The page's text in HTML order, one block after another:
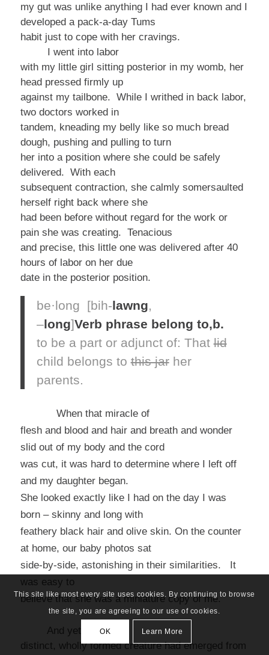
my gut was unlike anything I had ever known and I
developed a pack-a-day Tums
habit just to cope with her cravings.
I went into labor
with my little girl sitting posterior in my womb, her
head pressed firmly up
against my tailbone. While I writhed in back labor,
two doctors worked in
tandem, kneading my belly like so much bread
dough, pushing and pulling to turn
her into a position where she could be safely
delivered. With each
subsequent contraction, she calmly somersaulted
herself right back where she
had been before without regard for the work or
pain she was creating. Tenacious
and precise, this little one was delivered after 40
hours of labor on her due
date in the posterior position.
be·long [bih-lawng,
–long]Verb phrase belong to,b.
to be a part or adjunct of: Thatlid
child belongs tothis jarher
parents.
When that miracle of
flesh and blood and hair and breath and wonder
slid out of my body and the cord
was cut, it was hard to determine where I left off
and my daughter began.
She looked exactly like I had on the day I was
born – skinny and long with
feathery black hair and olive skin. On the counter
at home, our baby photos sat
side-by-side, astonishing in their similarities. It
was easy to
believe that she was a miniature copy of me.
And yet, this
distinct, wholly formed creature had emerged from
This site like most every site uses cookies. By continuing to browse
the site, you are agreeing to our use of cookies.
OK Learn More